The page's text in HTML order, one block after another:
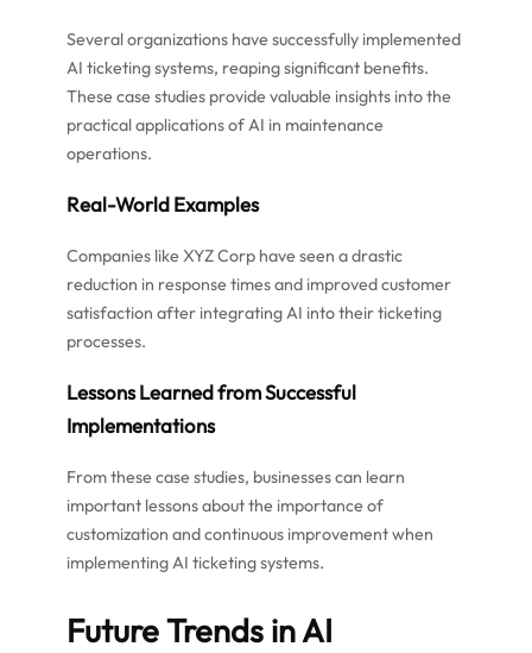
Several organizations have successfully implemented
AI ticketing systems, reaping significant benefits.
These case studies provide valuable insights into the
practical applications of AI in maintenance
operations.
Real-World Examples
Companies like XYZ Corp have seen a drastic
reduction in response times and improved customer
satisfaction after integrating AI into their ticketing
processes.
Lessons Learned from Successful
Implementations
From these case studies, businesses can learn
important lessons about the importance of
customization and continuous improvement when
implementing AI ticketing systems.
Future Trends in AI